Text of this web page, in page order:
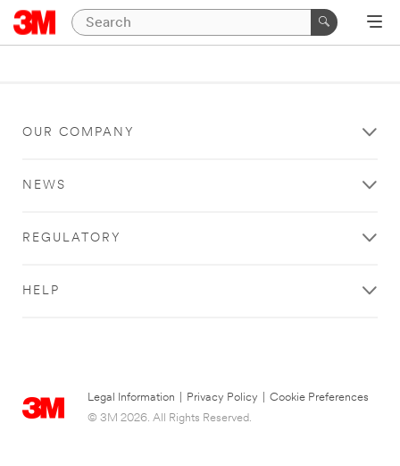
OUR COMPANY
NEWS
REGULATORY
HELP
Legal Information Privacy Policy
Cookie Preferences
© 3M 2026. All Rights Reserved.